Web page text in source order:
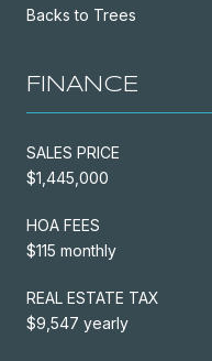
Backs to Trees
FINANCE
SALES PRICE
$1,445,000
HOA FEES
$115 monthly
REAL ESTATE TAX
$9,547 yearly